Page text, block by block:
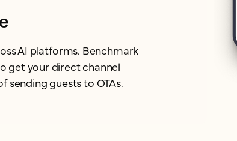
AI platforms. Benchmark
get your direct channel
sending guests to OTAs.